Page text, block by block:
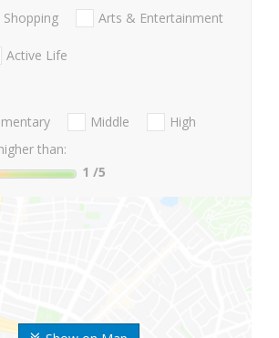
Shopping Arts & Entertainment
Active Life
Middle
High
than:
1 /5